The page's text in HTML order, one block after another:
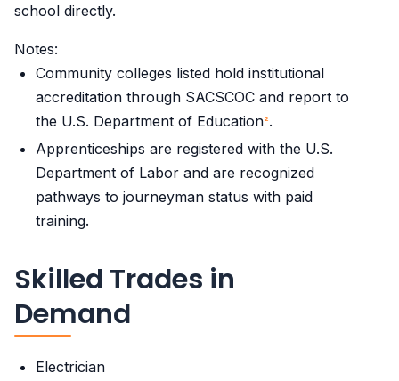
school directly.
Notes:
Community colleges listed hold institutional
accreditation through SACSCOC and report to
the U.S. Department of Education2 .
Apprenticeships are registered with the U.S.
Department of Labor and are recognized
pathways to journeyman status with paid
training.
Skilled Trades in
Demand
Electrician